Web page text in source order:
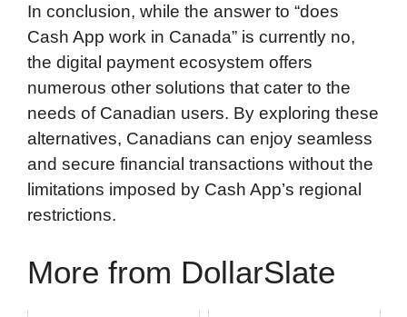
In conclusion, while the answer to “does
Cash App work in Canada” is currently no,
the digital payment ecosystem offers
numerous other solutions that cater to the
needs of Canadian users. By exploring these
alternatives, Canadians can enjoy seamless
and secure financial transactions without the
limitations imposed by Cash App’s regional
restrictions.
More from DollarSlate